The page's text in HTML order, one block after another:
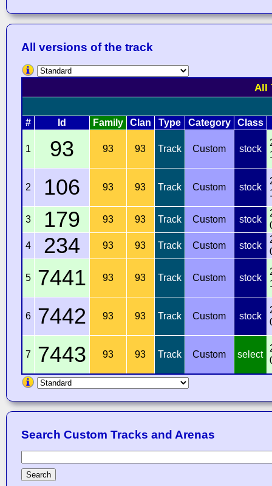
All versions of the track
All
# Id Family Clan Type Category Class
1 93 93 93 Track Custom stock
2 106 93 93 Track Custom stock
3 179 93 93 Track Custom stock
4
234 93 93 Track Custom stock
5 7441 93 93 Track Custom stock
6 7442 93 93 Track Custom stock
7 7443 93 93 Track Custom select
Search Custom Tracks and Arenas
Search